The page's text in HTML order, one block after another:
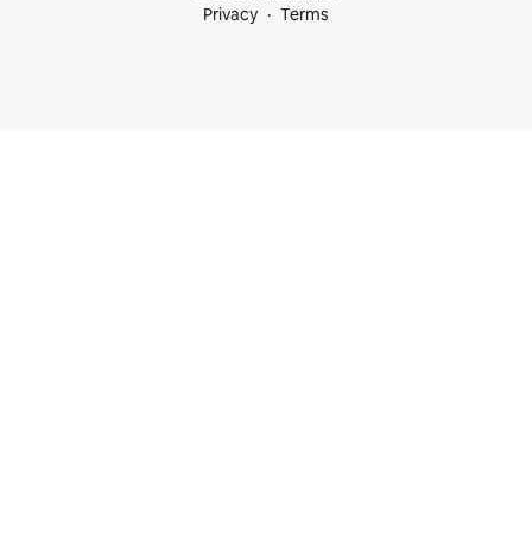
Privacy
Terms